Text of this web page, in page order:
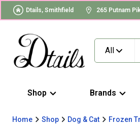
Dtails, Smithfield 265 Putnam
All
Shop Brands
Home Shop Dog & Cat Frozen